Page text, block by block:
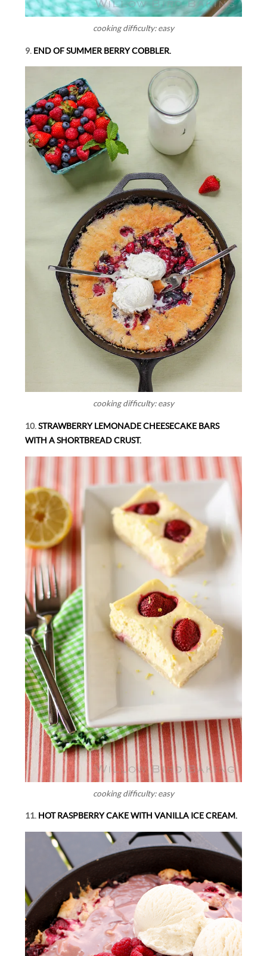
cooking difficulty: easy
9. END OF SUMMER BERRY COBBLER.
cooking difficulty: easy
10.STRAWBERRY LEMONADE CHEESECAKE BARS
WITH A SHORTBREAD CRUST.
cooking difficulty: easy
11. HOT RASPBERRY CAKE WITH VANILLA ICE CREAM.